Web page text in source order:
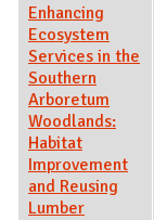
Enhancing
Ecosystem
Services in the
Southern
Arboretum
Woodlands:
Habitat
Improvement
and Reusing
Lumber